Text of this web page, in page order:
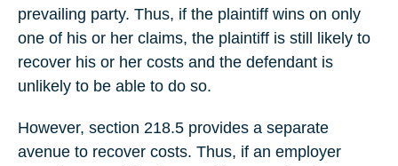
prevailing party. Thus, if the plaintiff wins on only
one of his or her claims, the plaintiff is still likely to
recover his or her costs and the defendant is
unlikely to be able to do so.
However, section 218.5 provides a separate
avenue to recover costs. Thus, if an employer